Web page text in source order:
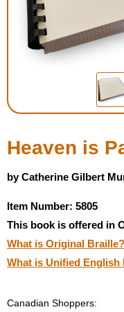
Housewares
Braille
Toys and
Low Vision
Gift Shop
Copy Center
Heaven is
by Catherine Gilbert
Item Number: 5805
This book is offered in
What is Original Braille?
What is Unified English
Canadian Shoppers: